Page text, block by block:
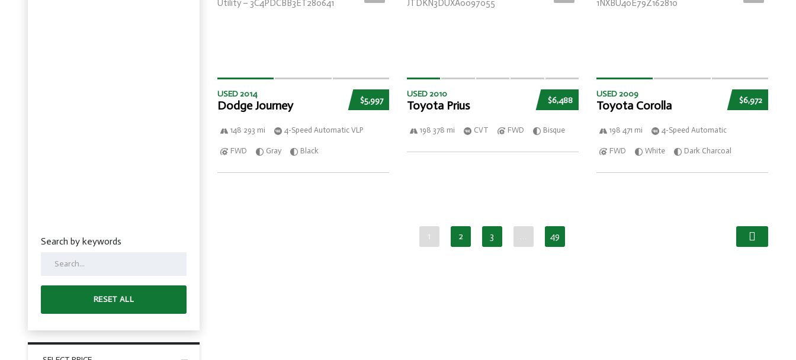
Search by keywords
RESET ALL
$5,997
USED 2014
Dodge Journey
148 293 mi 4-Speed Automatic VLP
FWD Gray Black
$6,488
USED 2010
Toyota Prius
198 378 mi CVT FWD Bisque
$6,972
USED 2009
Toyota Corolla
198 471 mi 4-Speed Automatic
FWD White Dark Charcoal
1 2 3 … 49